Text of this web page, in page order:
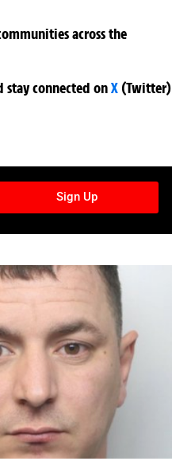
across the
connected onX (Twitter)
Sign Up